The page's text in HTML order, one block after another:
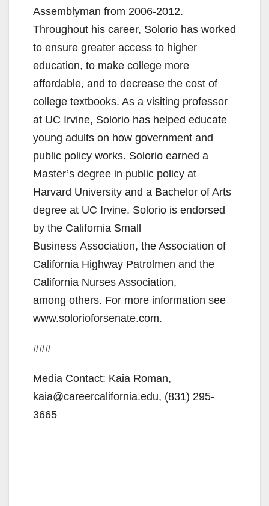
Assemblyman from 2006-2012.
Throughout his career, Solorio has worked
to ensure greater access to higher
education, to make college more
affordable, and to decrease the cost of
college textbooks. As a visiting professor
at UC Irvine, Solorio has helped educate
young adults on how government and
public policy works. Solorio earned a
Master’s degree in public policy at
Harvard University and a Bachelor of Arts
degree at UC Irvine. Solorio is endorsed
by the California Small
Business Association, the Association of
California Highway Patrolmen and the
California Nurses Association,
among others. For more information see
www.solorioforsenate.com.
###
Media Contact: Kaia Roman,
kaia@careercalifornia.edu, (831) 295-
3665